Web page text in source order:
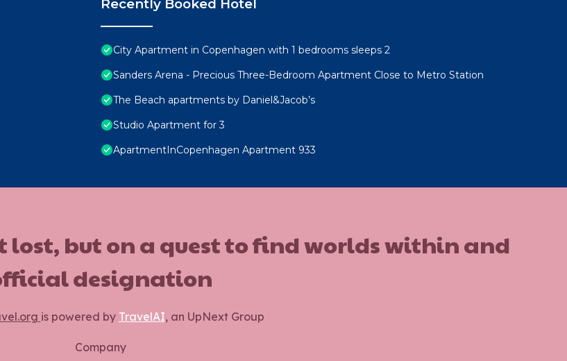
Recently Booked Hotel
City Apartment in Copenhagen with 1 bedrooms sleeps 2
Sanders Arena - Precious Three-Bedroom Apartment Close to Metro Station
The Beach apartments by Daniel&Jacob’s
Studio Apartment for 3
ApartmentInCopenhagen Apartment 933
lost, but on a quest to find worlds within and
designation
is powered by TravelAI, an UpNext Group
Company